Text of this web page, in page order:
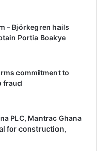
Framework
blueprint for
with the Government
and the global
and
partnerships,
private sector, and
and transformative
– Björkegren hails
Portia Boakye
commitment to
fraud
PLC, Mantrac Ghana
for construction,